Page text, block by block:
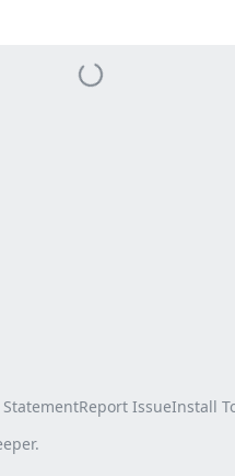
StatementReport IssueInstall